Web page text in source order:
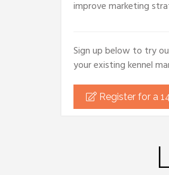
improve marketing
Sign up below to try
your existing kennel
Register for a